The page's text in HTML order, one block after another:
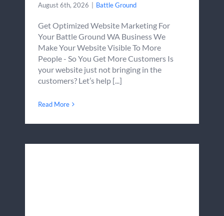
August 6th, 2026 Battle Ground
Get Optimized Website Marketing For
Your Battle Ground WA Business We
Make Your Website Visible To More
People - So You Get More Customers Is
your website just not bringing in the
customers? Let’s help [...]
Read More